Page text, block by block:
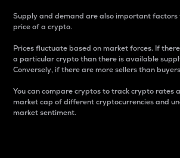
Supply and demand are also important
price of a crypto.
Prices fluctuate based on market forces. If
a particular crypto than there is available
Conversely, if there are more sellers than
You can compare cryptos to track crypto rates
market cap of different cryptocurrencies and
market sentiment.